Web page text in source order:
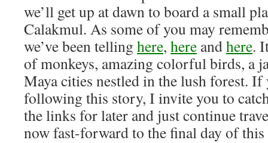
we’ll get up at dawn to board a small
Calakmul. As some of you may
we’ve been telling here, here andhere.
of monkeys, amazing colorful birds, a
Maya cities nestled in the lush forest. If
following this story, I invite you to
the links for later and just continue
now fast-forward to the final day of